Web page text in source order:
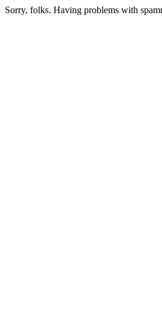
Sorry, folks. Having problems with